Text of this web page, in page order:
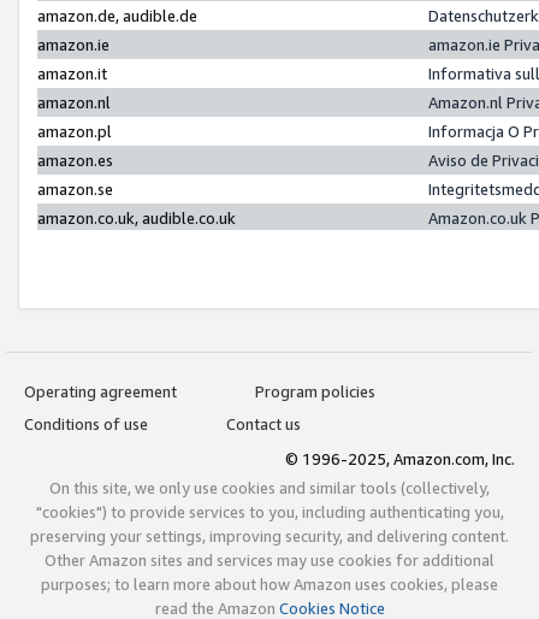
amazon.de, audible.de
amazon.ie
amazon.ie
amazon.it
Informativa
amazon.nl
Amazon.nl
amazon.pl
Informacja O
amazon.es
Aviso de
amazon.se
amazon.co.uk, audible.co.uk
Amazon.co.uk
Operating agreement
Program policies
Conditions of use
Contact us
© 1996-2025, Amazon.com, Inc.
On this site, we only use cookies and similar tools (collectively,
"cookies") to provide services to you, including authenticating you,
preserving your settings, improving security, and delivering content.
Other Amazon sites and services may use cookies for additional
purposes; to learn more about how Amazon uses cookies, please
read the Amazon Cookies Notice